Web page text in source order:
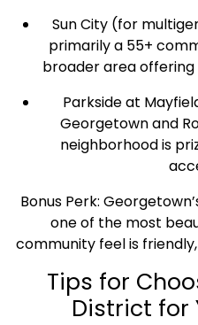
Sun City (for
primarily a 55+
broader area
Parkside at
Georgetown and
neighborhood is
Bonus Perk:
one of the most
community feel is
Tips for
District for